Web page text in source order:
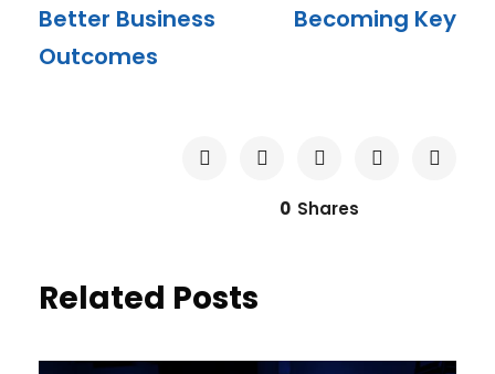
Better Business
Outcomes
Becoming Key
0 Shares
Related Posts